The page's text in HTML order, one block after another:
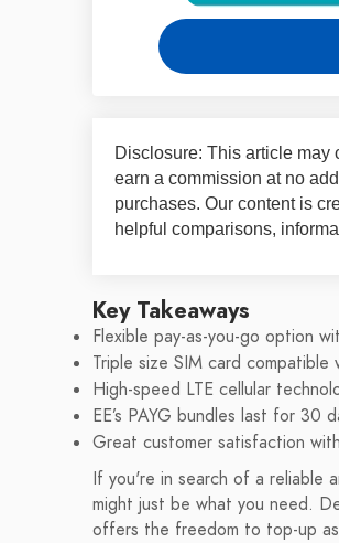
Disclosure: This article may
earn a commission at no
purchases. Our content is
helpful comparisons,
Key Takeaways
Flexible pay-as-you-go option
Triple size SIM card
High-speed LTE cellular
EE’s PAYG bundles last for 30
Great customer satisfaction
If you're in search of a reliable
might just be what you need.
offers the freedom to top-up